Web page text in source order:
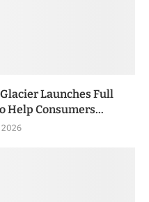
Launches Full
Help Consumers...
2026